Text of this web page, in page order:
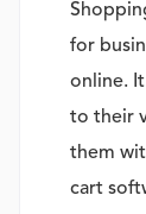
for
online.
to their
them
cart